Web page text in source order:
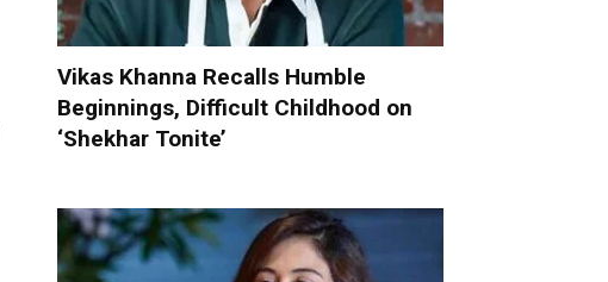
Vikas Khanna Recalls Humble
Beginnings, Difficult Childhood on
‘Shekhar Tonite’